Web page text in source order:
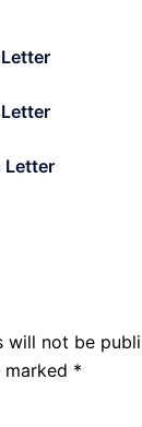
Letter
will not be
marked *